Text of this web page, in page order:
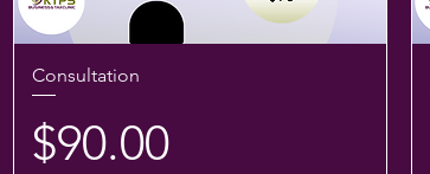
Consultation
Price
$90.00